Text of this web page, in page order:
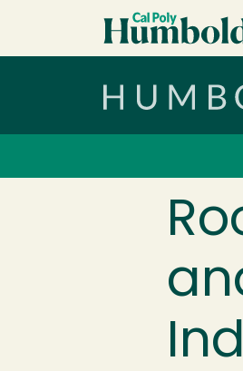
Skip to main content